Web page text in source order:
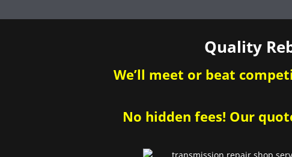
of
Quality
We’ll meet or beat
No hidden fees! Our